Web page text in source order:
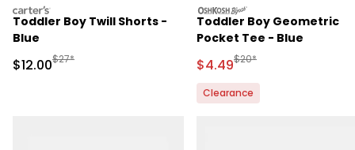
carters
Toddler Boy Twill Shorts -
Blue
Sale Price
$12.00Manufactured Suggested Retail Price
$27*
oshkosh
Toddler Boy Geometric
Pocket Tee - Blue
Sale Price
$4.49Manufactured
$20*
Clearance